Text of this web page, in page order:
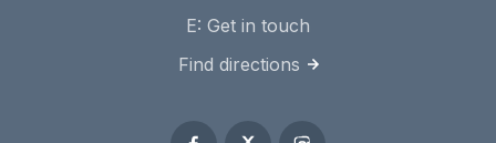
E: Get in touch
Find directions